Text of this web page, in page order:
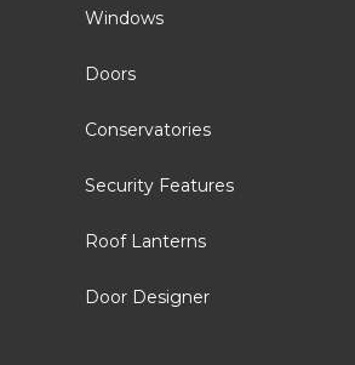
Windows
Doors
Conservatories
Security Features
Roof Lanterns
Door Designer